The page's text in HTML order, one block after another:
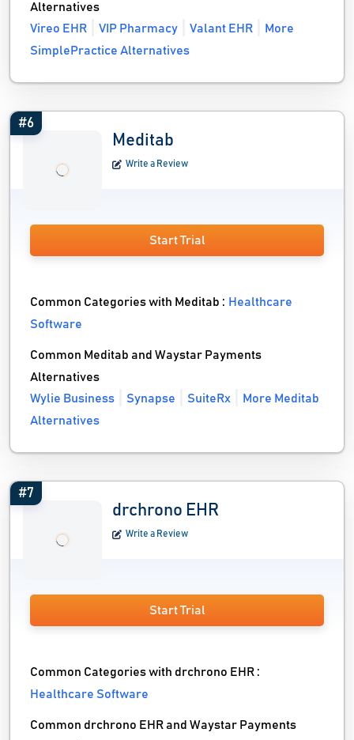
Alternatives
Vireo EHR
VIP Pharmacy Valant EHR
More
SimplePractice Alternatives
#6
Meditab
Write a Review
Start Trial
Common Categories with Meditab : Healthcare
Software
Common Meditab and Waystar Payments
Alternatives
Wylie Business
Synapse SuiteRx
More Meditab
Alternatives
#7
drchrono EHR
Write a Review
Start Trial
Common Categories with drchrono EHR :
Healthcare Software
Common drchrono EHR and Waystar Payments